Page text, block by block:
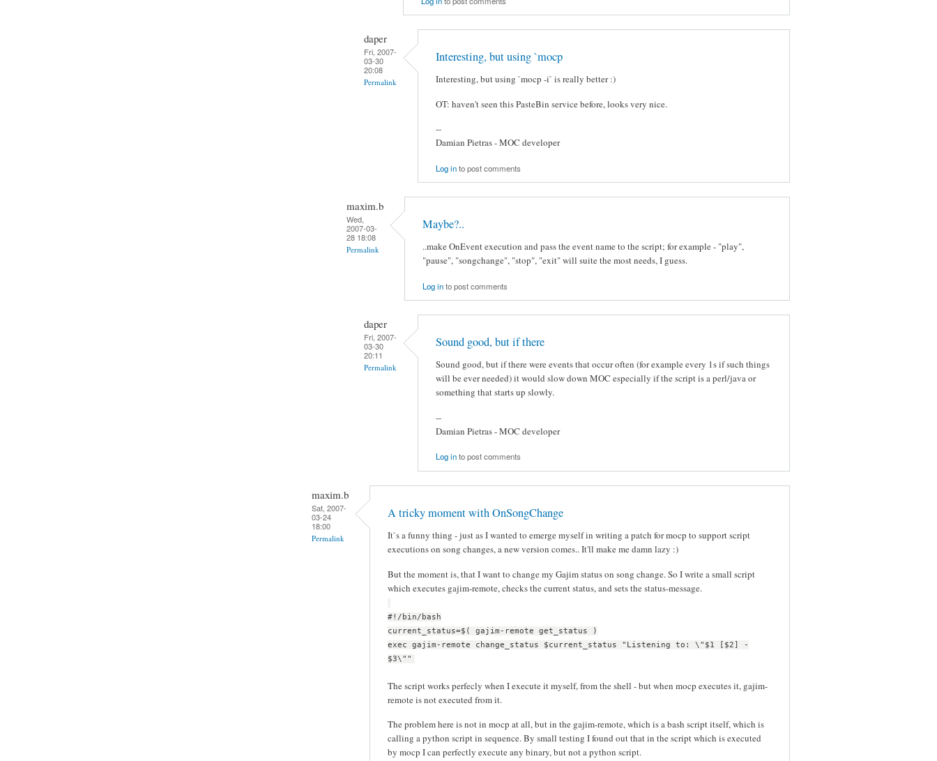
daper
Fri, 2007-
03-30
20:08
Permalink
Interesting, but using `mocp
Interesting, but using `mocp -i` is really better :)
OT: haven't seen this PasteBin service before, looks very nice.
--
Damian Pietras - MOC developer
Log into post comments
maxim.b
Wed,
2007-03-
28 18:08
Permalink
Maybe?..
..make OnEvent execution and pass the event name to the script; for example - "play",
"pause", "songchange", "stop", "exit" will suite the most needs, I guess.
Log into post comments
daper
Fri, 2007-
03-30
20:11
Permalink
Sound good, but if there
Sound good, but if there were events that occur often (for example every 1s if such things
will be ever needed) it would slow down MOC especially if the script is a perl/java or
something that starts up slowly.
--
Damian Pietras - MOC developer
Log into post comments
maxim.b
Sat, 2007-
03-24
18:00
Permalink
A tricky moment with OnSongChange
It`s a funny thing - just as I wanted to emerge myself in writing a patch for mocp to support script
executions on song changes, a new version comes.. It'll make me damn lazy :)
But the moment is, that I want to change my Gajim status on song change. So I write a small script
which executes gajim-remote, checks the current status, and sets the status-message.
#!/bin/bash
current_status=$( gajim-remote get_status )
exec gajim-remote change_status $current_status "Listening to: \"$1 [$2] -
$3\""
The script works perfecly when I execute it myself, from the shell - but when mocp executes it, gajim-
remote is not executed from it.
The problem here is not in mocp at all, but in the gajim-remote, which is a bash script itself, which is
calling a python script in sequence. By small testing I found out that in the script which is executed
by mocp I can perfectly execute any binary, but not a python script.